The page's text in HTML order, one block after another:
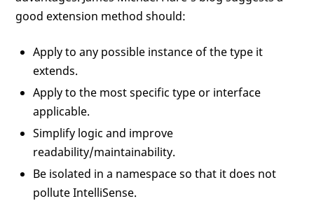
good extension method should:
Apply to any possible instance of the type it
extends.
Apply to the most specific type or interface
applicable.
Simplify logic and improve
readability/maintainability.
Be isolated in a namespace so that it does not
pollute IntelliSense.